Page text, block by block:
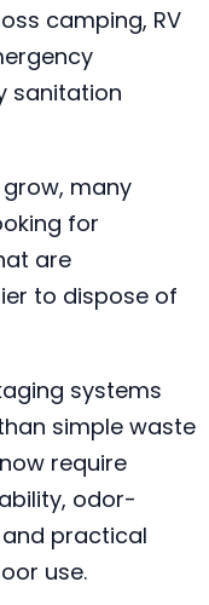
camping, RV
sanitation
many
for
are
to dispose of
systems
simple waste
require
odor-
practical
use.